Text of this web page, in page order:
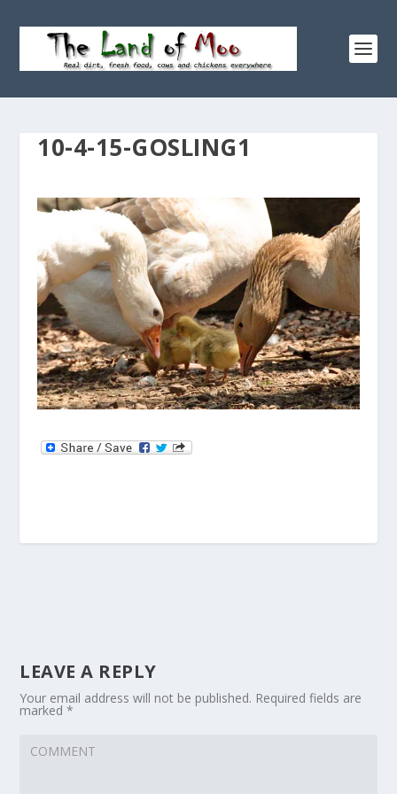
10-4-15-GOSLING1
LEAVE A REPLY
Your email address will not be published. Required fields are
marked*